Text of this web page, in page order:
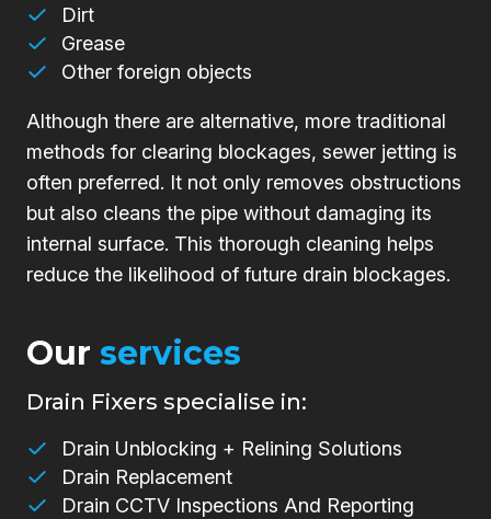
Dirt
Grease
Other foreign objects
Although there are alternative, more traditional
methods for clearing blockages, sewer jetting is
often preferred. It not only removes obstructions
but also cleans the pipe without damaging its
internal surface. This thorough cleaning helps
reduce the likelihood of future drain blockages.
Our services
Drain Fixers specialise in:
Drain Unblocking + Relining Solutions
Drain Replacement
Drain CCTV Inspections And Reporting